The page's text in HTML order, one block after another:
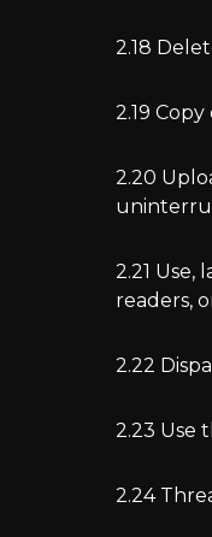
2.18
2.19
2.20
2.21 Use,
readers,
2.22
2.23 Use
2.24